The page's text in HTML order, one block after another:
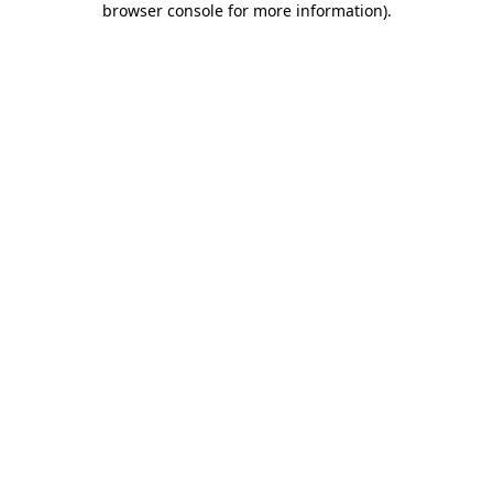
browser console for more information).